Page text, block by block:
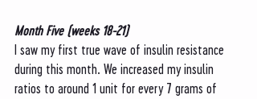
Month Five (weeks 18-21)
I saw my first true wave of insulin resistance
during this month. We increased my insulin
ratios to around 1 unit for every 7 grams of